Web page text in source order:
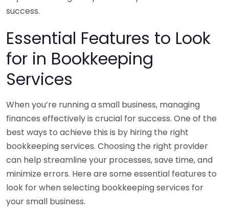
success.
Essential Features to Look
for in Bookkeeping
Services
When you’re running a small business, managing
finances effectively is crucial for success. One of the
best ways to achieve this is by hiring the right
bookkeeping services. Choosing the right provider
can help streamline your processes, save time, and
minimize errors. Here are some essential features to
look for when selecting bookkeeping services for
your small business.